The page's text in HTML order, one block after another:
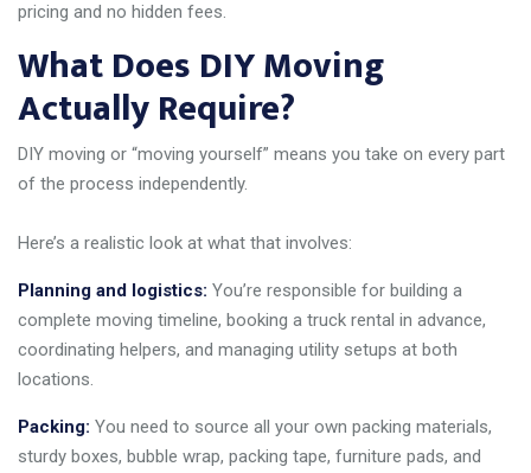
pricing and no hidden fees.
What Does DIY Moving
Actually Require?
DIY moving or “moving yourself” means you take on every part
of the process independently.
Here’s a realistic look at what that involves:
Planning and logistics: You’re responsible for building a
complete moving timeline, booking a truck rental in advance,
coordinating helpers, and managing utility setups at both
locations.
Packing: You need to source all your own packing materials,
sturdy boxes, bubble wrap, packing tape, furniture pads, and